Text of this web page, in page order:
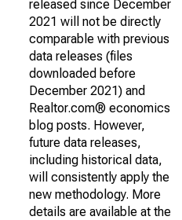
released since December
2021 will not be directly
comparable with previous
data releases (files
downloaded before
December 2021) and
Realtor.com® economics
blog posts. However,
future data releases,
including historical data,
will consistently apply the
new methodology. More
details are available at the